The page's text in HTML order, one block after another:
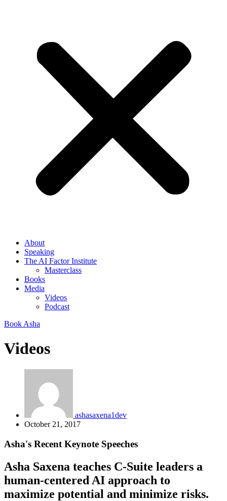
About
Speaking
The AI Factor Institute
Masterclass
Books
Media
Videos
Podcast
Book Asha
Videos
ashasaxena1dev
October 21, 2017
Asha's Recent Keynote Speeches
Asha Saxena teaches C-Suite leaders a
human-centered AI approach to
maximize potential and minimize risks.